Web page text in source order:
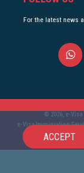
For the latest news
© 2026, e-
e-Visa Immigration
ACCEPT